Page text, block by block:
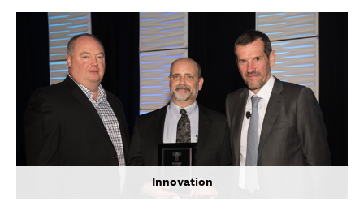
Innovation